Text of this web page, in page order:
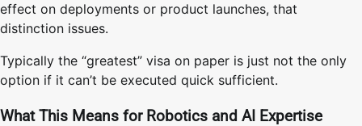
effect on deployments or product launches, that
distinction issues.
Typically the “greatest” visa on paper is just not the only
option if it can’t be executed quick sufficient.
What This Means for Robotics and AI Expertise